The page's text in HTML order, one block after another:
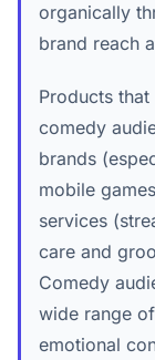
organically
brand reach
Products
comedy
brands
mobile
services
care and
Comedy
wide range
emotional